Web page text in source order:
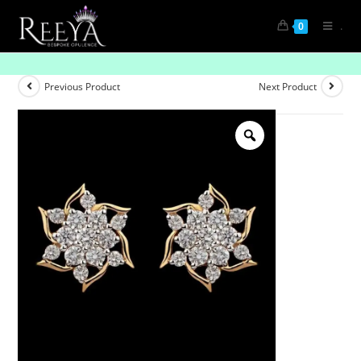
0 .
Previous Product Next Product